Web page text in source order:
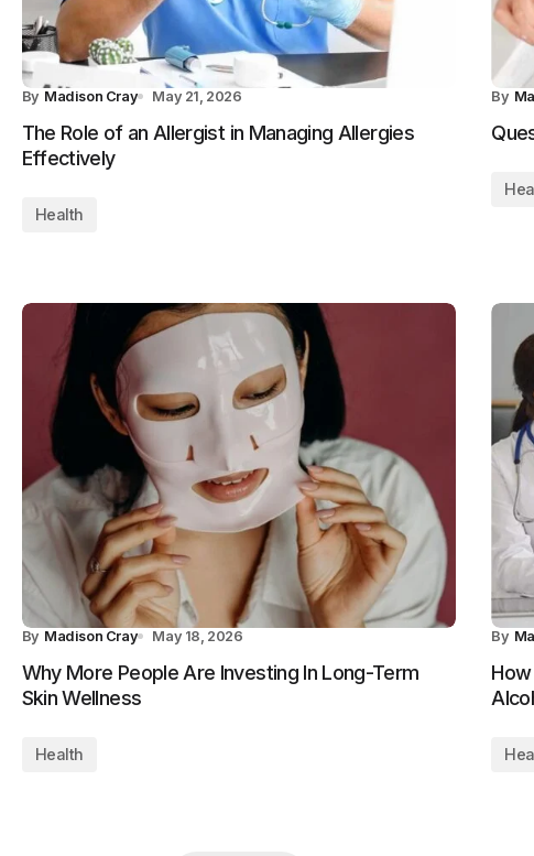
By Madison Cray May 21, 2026
The Role of an Allergist in Managing Allergies
Effectively
Health
By
By Madison Cray May 18, 2026
Why More People Are Investing In Long-Term
Skin Wellness
Health
By